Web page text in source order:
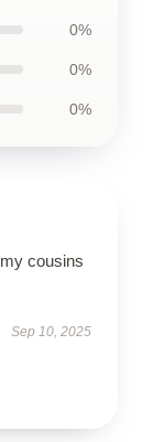
0%
0%
0%
cousins
Sep 10, 2025